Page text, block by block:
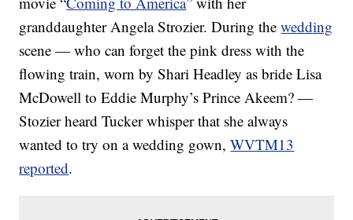
granddaughter Angela Strozier. During thewedding
scene — who can forget the pink dress with the
flowing train, worn by Shari Headley as bride Lisa
McDowell to Eddie Murphy’s Prince Akeem? —
Stozier heard Tucker whisper that she always
wanted to try on a wedding gown,WVTM13
reported.